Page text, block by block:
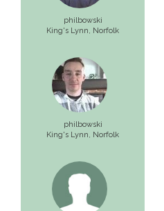
philbowski
King's Lynn, Norfolk
philbowski
King's Lynn, Norfolk